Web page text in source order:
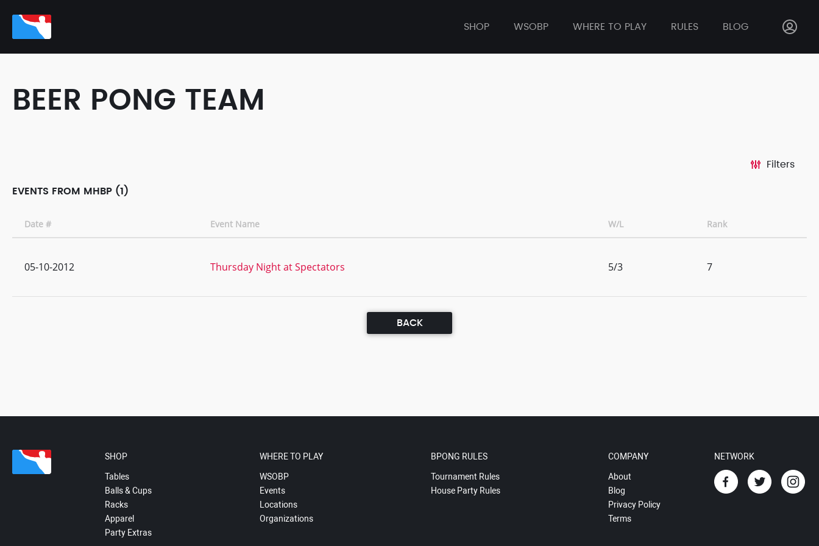
SHOP WSOBP WHERE TO PLAY RULES BLOG
BEER PONG TEAM
Filters
EVENTS FROM MHBP (1)
Date # Event Name W/L Rank
05-10-2012 Thursday Night at Spectators 5/3 7
BACK
SHOP
Tables
Balls & Cups
Racks
Apparel
Party Extras
WHERE TO PLAY
WSOBP
Events
Locations
Organizations
BPONG RULES
Tournament Rules
House Party Rules
COMPANY
About
Blog
Privacy Policy
Terms
NETWORK